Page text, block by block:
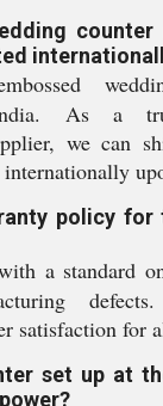
counter
As a
we can
policy for
a standard
satisfaction for
set up at